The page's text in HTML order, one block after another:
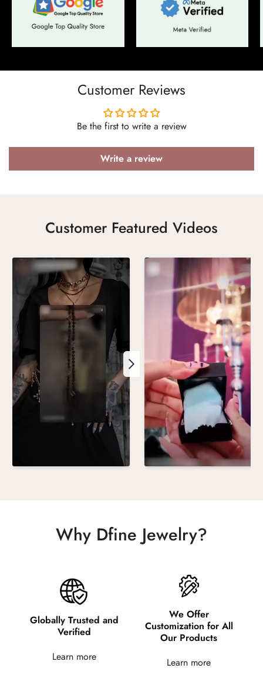
Customer Reviews
Be the first to write a review
Write a review
Customer Featured Videos
Why Dfine Jewelry?
Globally Trusted and
Verified
Learn more
We Offer
Customization for All
Our Products
Learn more
Confirm your age
No, I'm not Yes, I am